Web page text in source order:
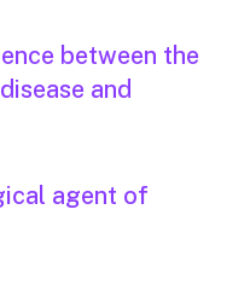
between the
and
agent of